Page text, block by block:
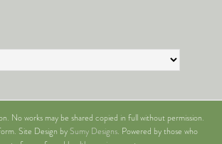
No works may be shared copied in full without permission.
Site Design bySumy Designs. Powered by those who